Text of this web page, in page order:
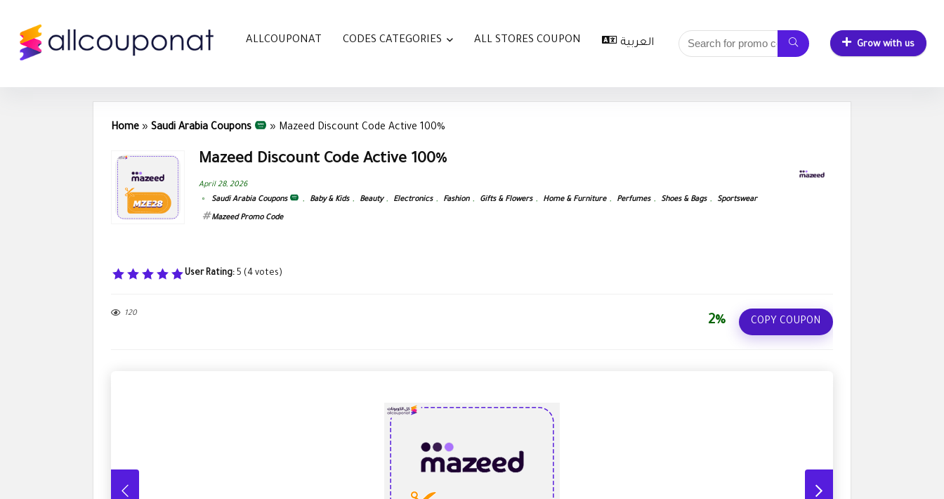
ALLCOUPONAT CODES CATEGORIES ALL STORES COUPON العربية Grow with us
Home » Saudi Arabia Coupons » Mazeed Discount Code Active 100%
Mazeed Discount Code Active 100%
April 28, 2026
Saudi Arabia Coupons
, Baby & Kids , Beauty , Electronics , Fashion , Gifts & Flowers , Home & Furniture , Perfumes , Shoes & Bags , Sportswear
Mazeed Promo Code
User Rating: 5 (4 votes)
120
2% COPY COUPON